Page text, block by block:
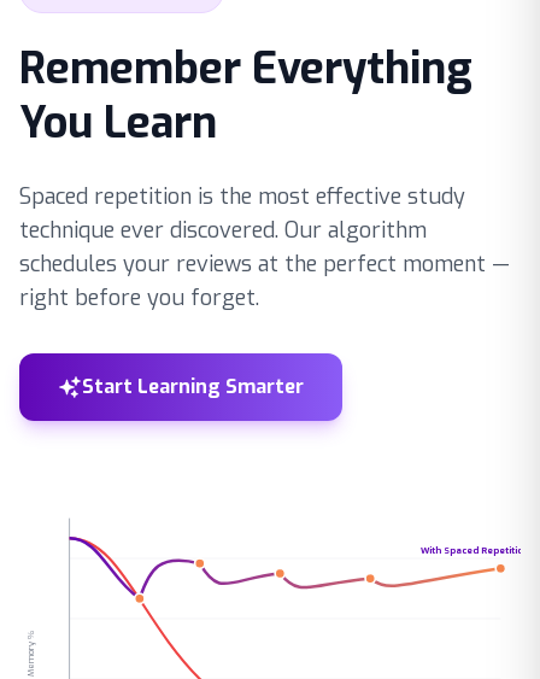
Remember Everything
You Learn
Spaced repetition is the most effective study
technique ever discovered. Our algorithm
schedules your reviews at the perfect moment —
right before you forget.
Start Learning Smarter
Memory %
With Spaced Repetition